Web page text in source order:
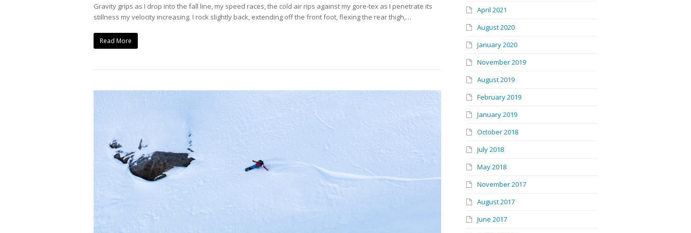
Gravity grips as I drop into the fall line, my speed races, the cold air rips against my gore-tex as I penetrate its
stillness my velocity increasing. I rock slightly back, extending off the front foot, flexing the rear thigh,…
Read More
April 2021
August 2020
January 2020
November 2019
August 2019
February 2019
January 2019
October 2018
July 2018
May 2018
November 2017
August 2017
June 2017